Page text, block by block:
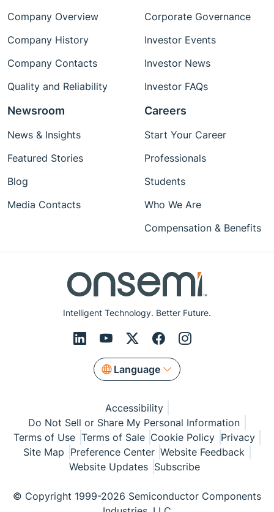
Intelligent Technology. Better Future.
Language
Company Overview
Company History
Company Contacts
Quality and Reliability
Corporate Governance
Investor Events
Investor News
Investor FAQs
Newsroom
News & Insights
Featured Stories
Blog
Media Contacts
Careers
Start Your Career
Professionals
Students
Who We Are
Compensation & Benefits
Accessibility
Do Not Sell or Share My Personal Information
Terms of Use Terms of Sale Cookie Policy Privacy
Site Map Preference Center Website Feedback
Website Updates Subscribe
© Copyright 1999-2026 Semiconductor Components